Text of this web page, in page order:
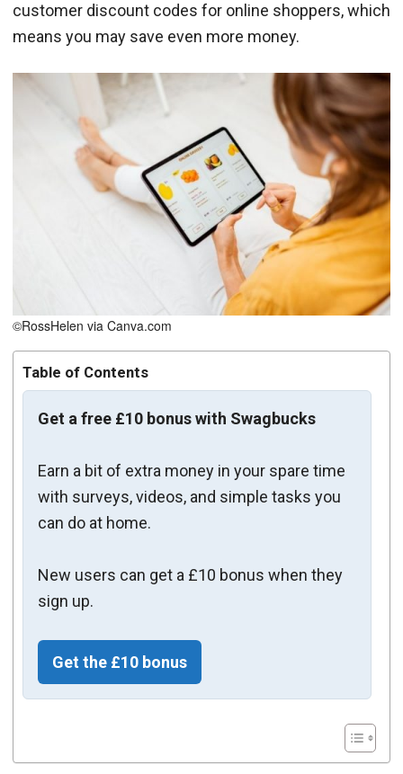
customer discount codes for online shoppers, which
means you may save even more money.
©RossHelen via Canva.com
Table of Contents
Get a free £10 bonus with Swagbucks
Earn a bit of extra money in your spare time
with surveys, videos, and simple tasks you
can do at home.
New users can get a £10 bonus when they
sign up.
Get the £10 bonus